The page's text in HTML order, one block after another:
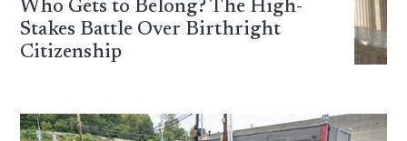
Who Gets to Belong? The High-
Stakes Battle Over Birthright
Citizenship